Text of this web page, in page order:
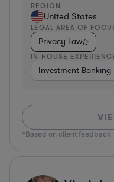
REGION
United States
LEGAL AREA OF
Privacy Law
IN-HOUSE
Investment Banking
*Based on client feedback